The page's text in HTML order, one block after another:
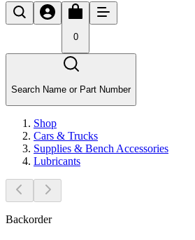
0
Search Name or Part Number
Shop
Cars & Trucks
Supplies & Bench Accessories
Lubricants
Backorder